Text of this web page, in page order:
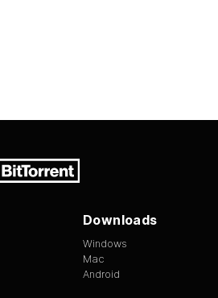
Downloads
Windows
Mac
Android